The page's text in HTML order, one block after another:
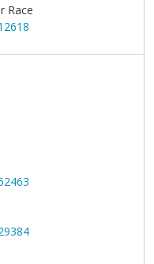
Race